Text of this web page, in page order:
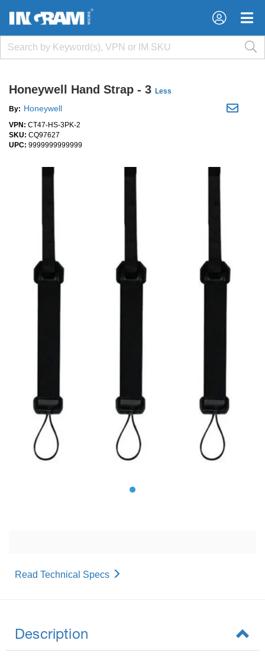
×
×
Honeywell Hand Strap - 3 Less
By: Honeywell
VPN: CT47-HS-3PK-2
SKU: CQ97627
UPC: 9999999999999
Read Technical Specs
Description